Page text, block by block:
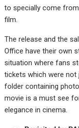
to specially come
film.
The release and the
Office have their own
situation where fans
tickets which were
folder containing
movie is a must see
elegance in cinema.